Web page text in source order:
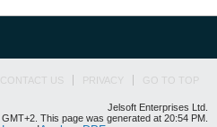
CONTACT US PRIVACY GO TO TOP
Jelsoft Enterprises Ltd.
This page was generated at 20:54 PM.